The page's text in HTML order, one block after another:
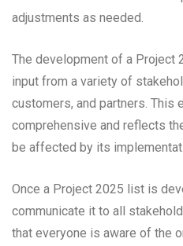
adjustments as needed.
The development of a Project
input from a variety of
customers, and partners. This
comprehensive and reflects
be affected by its
Once a Project 2025 list is
communicate it to all
that everyone is aware of the